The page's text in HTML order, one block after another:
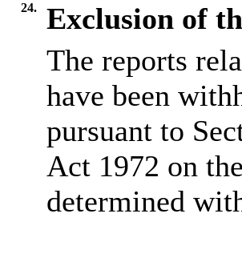
24.
Exclusion of
The reports
have been
pursuant to
Act 1972 on
determined